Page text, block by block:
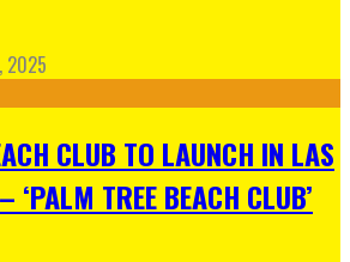
2025
CLUB TO LAUNCH IN LAS
‘PALM TREE BEACH CLUB’